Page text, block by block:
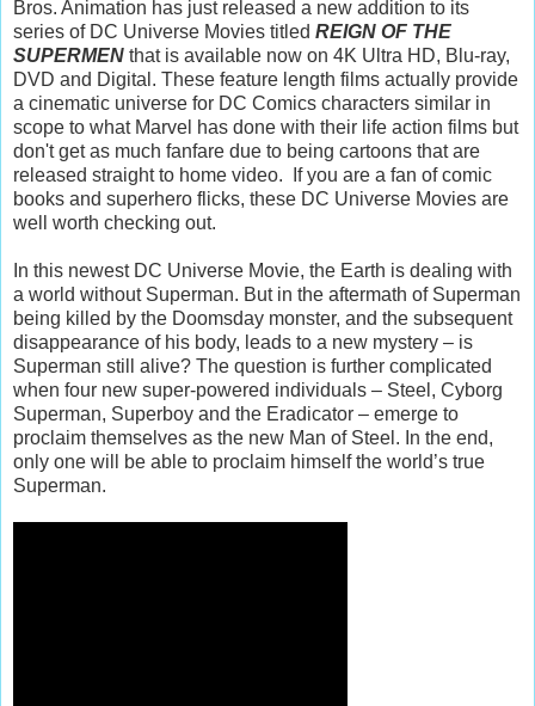
Bros. Animation has just released a new addition to its
series of DC Universe Movies titled REIGN OF THE
SUPERMEN that is available now on 4K Ultra HD, Blu-ray,
DVD and Digital. These feature length films actually provide
a cinematic universe for DC Comics characters similar in
scope to what Marvel has done with their life action films but
don't get as much fanfare due to being cartoons that are
released straight to home video. If you are a fan of comic
books and superhero flicks, these DC Universe Movies are
well worth checking out.
In this newest DC Universe Movie, the Earth is dealing with
a world without Superman. But in the aftermath of Superman
being killed by the Doomsday monster, and the subsequent
disappearance of his body, leads to a new mystery – is
Superman still alive? The question is further complicated
when four new super-powered individuals – Steel, Cyborg
Superman, Superboy and the Eradicator – emerge to
proclaim themselves as the new Man of Steel. In the end,
only one will be able to proclaim himself the world’s true
Superman.